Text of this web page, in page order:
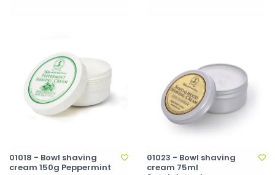
01018 - Bowl shaving
cream 150g Peppermint
01023 - Bowl shaving
cream 75ml